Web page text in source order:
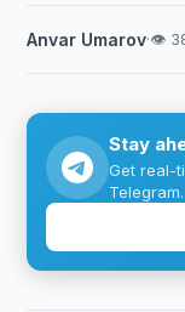
Anvar Umarov·👁
Stay
Get real-
Telegram.